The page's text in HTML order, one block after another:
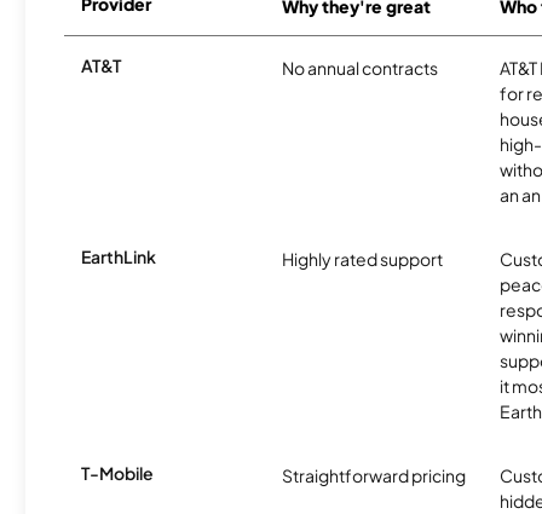
Why they're great
AT&T No annual contracts
for
an
EarthLink Highly rated support
it
T-Mobile Straightforward pricing